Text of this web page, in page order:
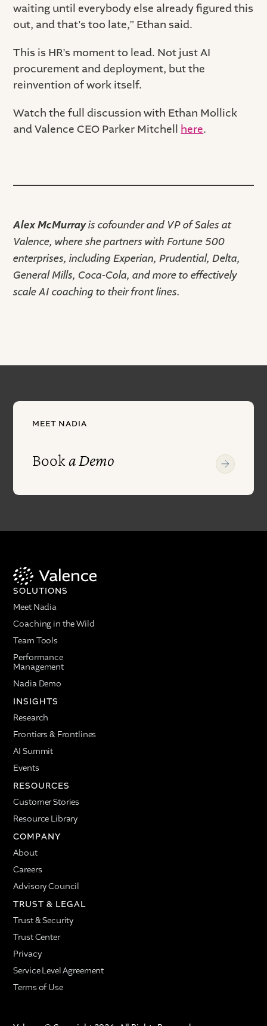
waiting until everybody else already figured this
out, and that's too late,” Ethan said.
This is HR’s moment to lead. Not just AI
procurement and deployment, but the
reinvention of work itself.
Watch the full discussion with Ethan Mollick
and Valence CEO Parker Mitchell here.
Alex McMurrayis cofounder and VP of Sales at
Valence, where she partners with Fortune 500
enterprises, including Experian, Prudential, Delta,
General Mills, Coca-Cola, and more to effectively
scale AI coaching to their front lines.
MEET NADIA
Booka Demo
SOLUTIONS
Meet Nadia
Coaching in the Wild
Team Tools
Performance
Management
Nadia Demo
INSIGHTS
Research
Frontiers & Frontlines
AI Summit
Events
RESOURCES
Customer Stories
Resource Library
COMPANY
About
Careers
Advisory Council
TRUST & LEGAL
Trust & Security
Trust Center
Privacy
Service Level Agreement
Terms of Use